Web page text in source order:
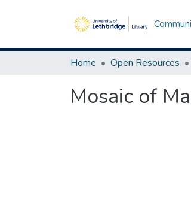
Home Open Resources
Mosaic of